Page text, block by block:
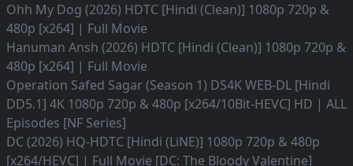
Ohh My Dog (2026) HDTC [Hindi (Clean)] 1080p 720p &
480p [x264] | Full Movie
Hanuman Ansh (2026) HDTC [Hindi (Clean)] 1080p 720p &
480p [x264] | Full Movie
Operation Safed Sagar (Season 1) DS4K WEB-DL [Hindi
DD5.1] 4K 1080p 720p & 480p [x264/10Bit-HEVC] HD | ALL
Episodes [NF Series]
DC (2026) HQ-HDTC [Hindi (LiNE)] 1080p 720p & 480p
[x264/HEVC] | Full Movie [DC: The Bloody Valentine]